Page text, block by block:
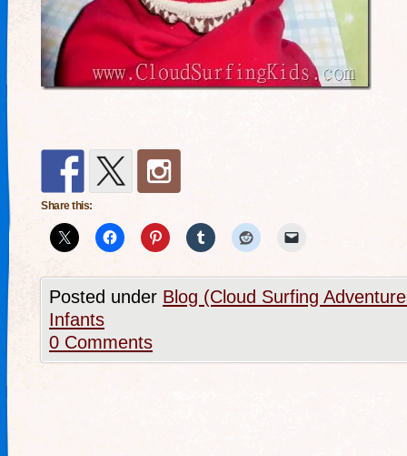
Share this:
Posted under Blog (Cloud Surfing
Infants
0 Comments